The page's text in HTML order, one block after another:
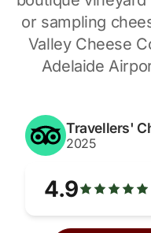
or sampling
Valley Cheese
Adelaide
Travellers'
2025
4.9